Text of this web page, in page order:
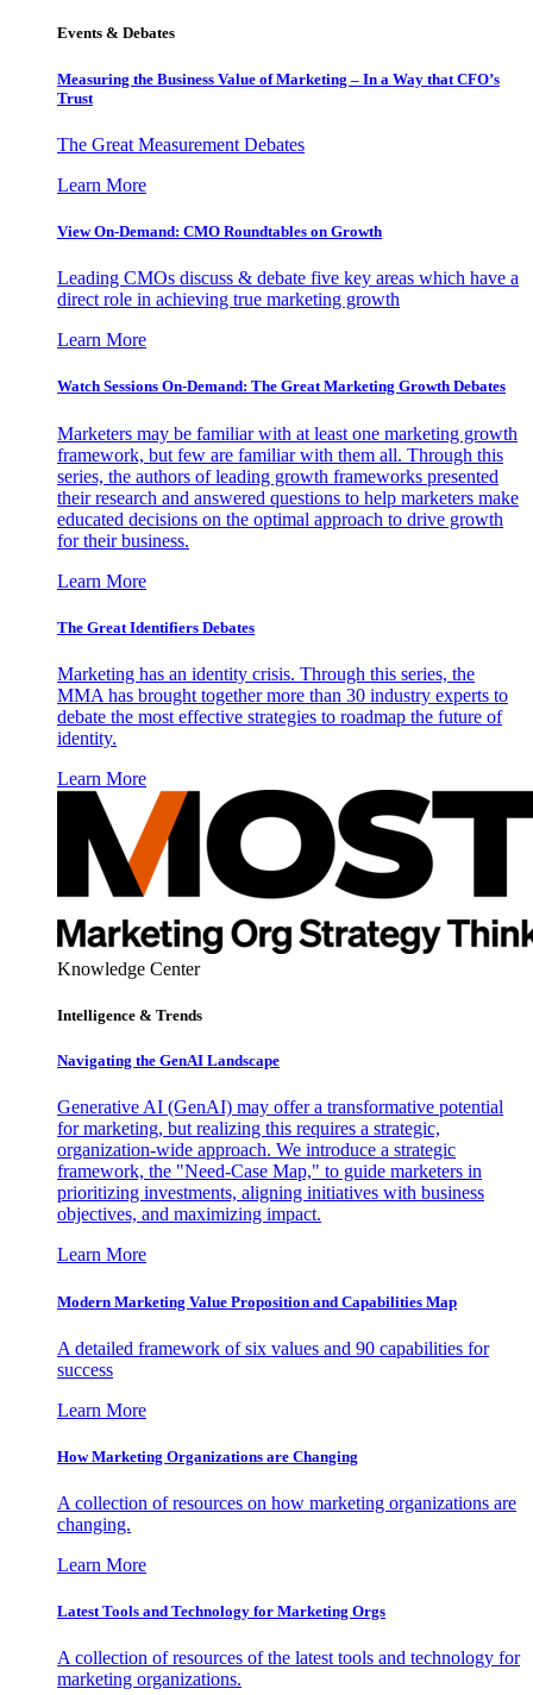
Events & Debates
Measuring the Business Value of Marketing – In a Way that CFO’s
Trust
The Great Measurement Debates
Learn More
View On-Demand: CMO Roundtables on Growth
Leading CMOs discuss & debate five key areas which have a
direct role in achieving true marketing growth
Learn More
Watch Sessions On-Demand: The Great Marketing Growth Debates
Marketers may be familiar with at least one marketing growth
framework, but few are familiar with them all. Through this
series, the authors of leading growth frameworks presented
their research and answered questions to help marketers make
educated decisions on the optimal approach to drive growth
for their business.
Learn More
The Great Identifiers Debates
Marketing has an identity crisis. Through this series, the
MMA has brought together more than 30 industry experts to
debate the most effective strategies to roadmap the future of
identity.
Learn More
Knowledge Center
Intelligence & Trends
Navigating the GenAI Landscape
Generative AI (GenAI) may offer a transformative potential
for marketing, but realizing this requires a strategic,
organization-wide approach. We introduce a strategic
framework, the "Need-Case Map," to guide marketers in
prioritizing investments, aligning initiatives with business
objectives, and maximizing impact.
Learn More
Modern Marketing Value Proposition and Capabilities Map
A detailed framework of six values and 90 capabilities for
success
Learn More
How Marketing Organizations are Changing
A collection of resources on how marketing organizations are
changing.
Learn More
Latest Tools and Technology for Marketing Orgs
A collection of resources of the latest tools and technology for
marketing organizations.